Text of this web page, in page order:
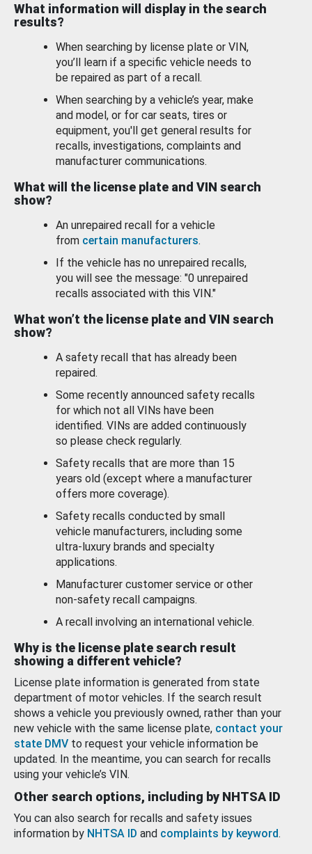
What information will display in the search
results?
When searching by license plate or VIN,
you’ll learn if a specific vehicle needs to
be repaired as part of a recall.
When searching by a vehicle’s year, make
and model, or for car seats, tires or
equipment, you'll get general results for
recalls, investigations, complaints and
manufacturer communications.
What will the license plate and VIN search
show?
An unrepaired recall for a vehicle
from certain manufacturers.
If the vehicle has no unrepaired recalls,
you will see the message: "0 unrepaired
recalls associated with this VIN."
What won’t the license plate and VIN search
show?
A safety recall that has already been
repaired.
Some recently announced safety recalls
for which not all VINs have been
identified. VINs are added continuously
so please check regularly.
Safety recalls that are more than 15
years old (except where a manufacturer
offers more coverage).
Safety recalls conducted by small
vehicle manufacturers, including some
ultra-luxury brands and specialty
applications.
Manufacturer customer service or other
non-safety recall campaigns.
A recall involving an international vehicle.
Why is the license plate search result
showing a different vehicle?
License plate information is generated from state
department of motor vehicles. If the search result
shows a vehicle you previously owned, rather than your
new vehicle with the same license plate, contact your
state DMV to request your vehicle information be
updated. In the meantime, you can search for recalls
using your vehicle’s VIN.
Other search options, including by NHTSA ID
You can also search for recalls and safety issues
information by NHTSA ID and complaints by keyword.